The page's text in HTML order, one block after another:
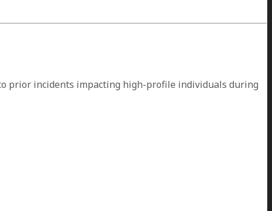
prior incidents impacting high-profile individuals during